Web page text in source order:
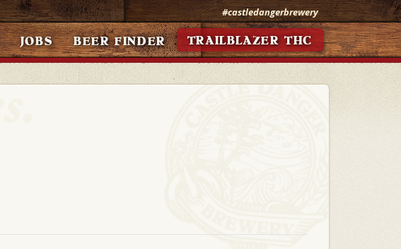
#castledangerbrewery
JOBS BEER FINDER TRAILBLAZER THC